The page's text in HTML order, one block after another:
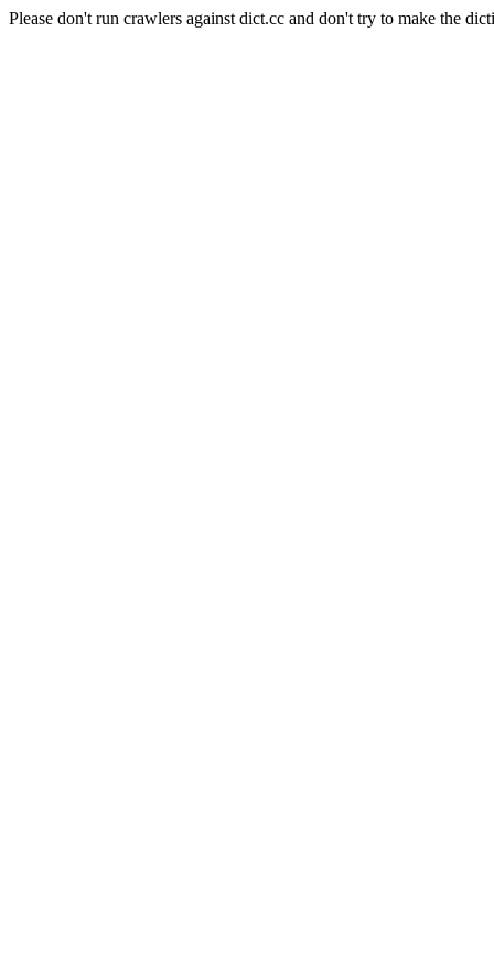
Please don't run crawlers against dict.cc and don't try to make the